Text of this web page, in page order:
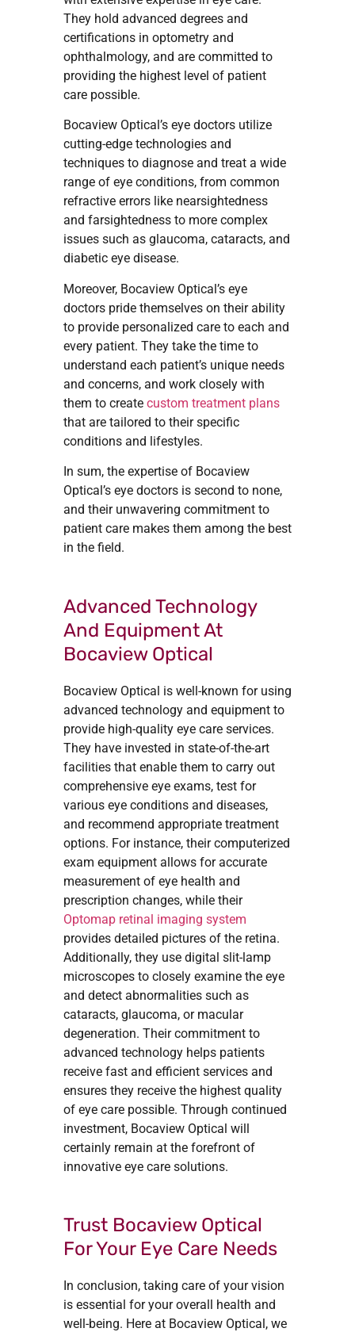
They hold advanced degrees and
certifications in optometry and
ophthalmology, and are committed to
providing the highest level of patient
care possible.
Bocaview Optical’s eye doctors utilize
cutting-edge technologies and
techniques to diagnose and treat a wide
range of eye conditions, from common
refractive errors like nearsightedness
and farsightedness to more complex
issues such as glaucoma, cataracts, and
diabetic eye disease.
Moreover, Bocaview Optical’s eye
doctors pride themselves on their ability
to provide personalized care to each and
every patient. They take the time to
understand each patient’s unique needs
and concerns, and work closely with
them to create custom treatment plans
that are tailored to their specific
conditions and lifestyles.
In sum, the expertise of Bocaview
Optical’s eye doctors is second to none,
and their unwavering commitment to
patient care makes them among the best
in the field.
Advanced Technology
And Equipment At
Bocaview Optical
Bocaview Optical is well-known for using
advanced technology and equipment to
provide high-quality eye care services.
They have invested in state-of-the-art
facilities that enable them to carry out
comprehensive eye exams, test for
various eye conditions and diseases,
and recommend appropriate treatment
options. For instance, their computerized
exam equipment allows for accurate
measurement of eye health and
prescription changes, while their
Optomap retinal imaging system
provides detailed pictures of the retina.
Additionally, they use digital slit-lamp
microscopes to closely examine the eye
and detect abnormalities such as
cataracts, glaucoma, or macular
degeneration. Their commitment to
advanced technology helps patients
receive fast and efficient services and
ensures they receive the highest quality
of eye care possible. Through continued
investment, Bocaview Optical will
certainly remain at the forefront of
innovative eye care solutions.
Trust Bocaview Optical
For Your Eye Care Needs
In conclusion, taking care of your vision
is essential for your overall health and
well-being. Here at Bocaview Optical, we